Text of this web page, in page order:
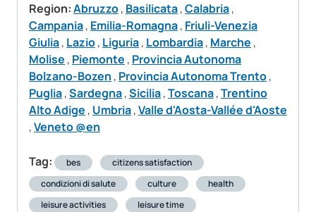
Region:Abruzzo, Basilicata,Calabria,
Campania, Emilia-Romagna, Friuli-Venezia
Giulia, Lazio, Liguria, Lombardia, Marche ,
Molise , Piemonte , Provincia Autonoma
Bolzano-Bozen , Provincia Autonoma Trento,
Puglia,Sardegna,Sicilia,Toscana,Trentino
Alto Adige , Umbria,Valle d'Aosta-Vallée d'Aoste
,Veneto @en
Tag: bes
citizens satisfaction
condizioni di salute
culture
health
leisure activities
leisure time